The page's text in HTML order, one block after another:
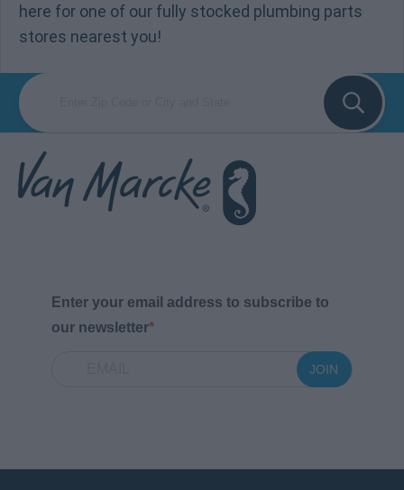
here for one of our fully stocked plumbing parts
stores nearest you!
Enter your email address to subscribe to
our newsletter
JOIN